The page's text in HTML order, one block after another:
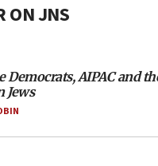
ON JNS
Democrats, AIPAC and
Jews